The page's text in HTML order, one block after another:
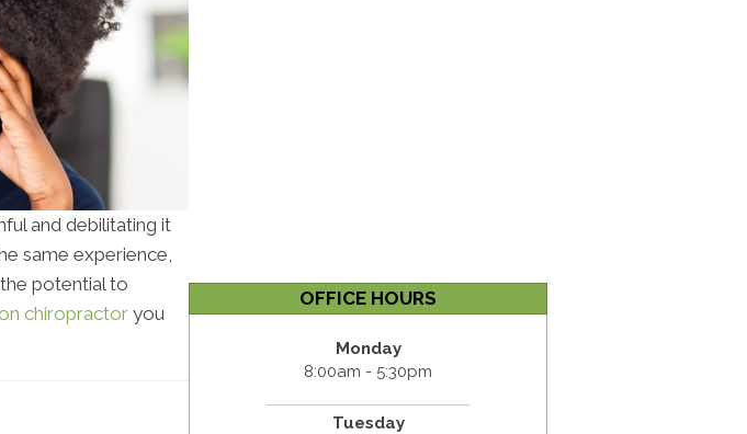
and debilitating it
same experience,
potential to
chiropractor you
OFFICE HOURS
Monday
8:00am - 5:30pm
Tuesday